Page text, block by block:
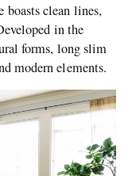
clean lines,
in the
forms, long slim
modern elements.